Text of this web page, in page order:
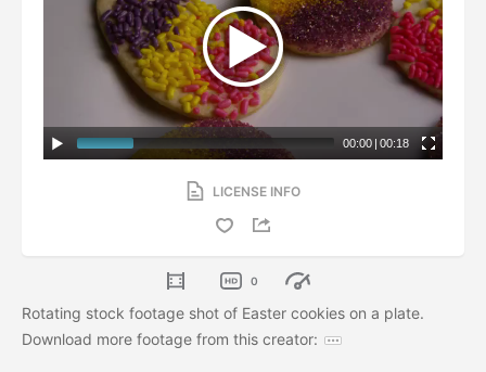
00:00 | 00:18
LICENSE INFO
0
Rotating stock footage shot of Easter cookies on a plate.
Download more footage from this creator: